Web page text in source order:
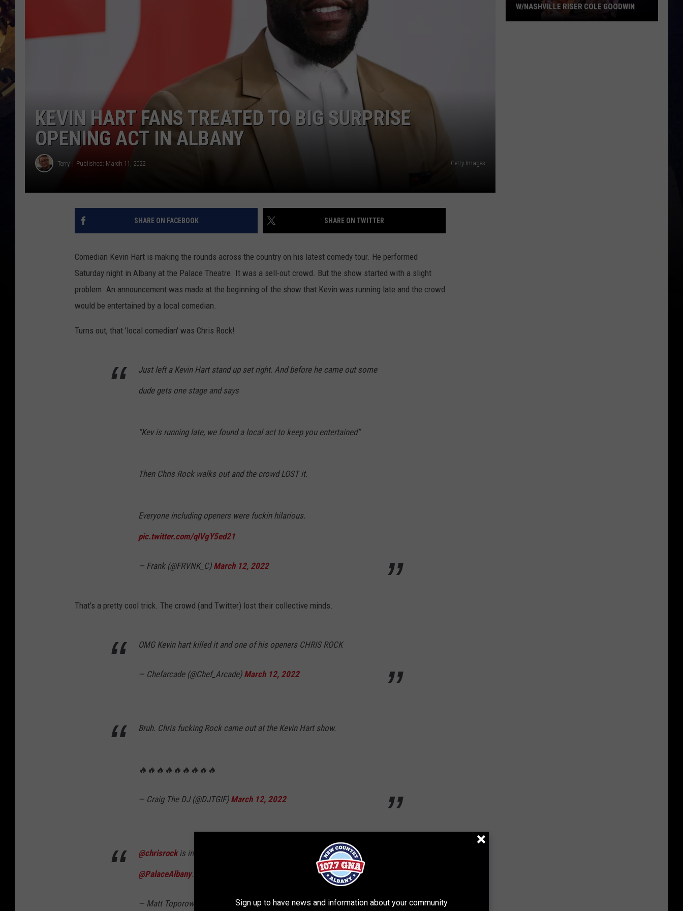
KEVIN HART FANS TREATED TO BIG SURPRISE
OPENING ACT IN ALBANY
Terry Published: March 11, 2022 Getty Images
SHARE ON FACEBOOK SHARE ON TWITTER
Comedian Kevin Hart is making the rounds across the country on his latest comedy tour. He performed
Saturday night in Albany at the Palace Theatre. It was a sell-out crowd. But the show started with a slight
problem. An announcement was made at the beginning of the show that Kevin was running late and the crowd
would be entertained by a local comedian.
Turns out, that 'local comedian' was Chris Rock!
Just left a Kevin Hart stand up set right. And before he came out some
dude gets one stage and says
“Kev is running late, we found a local act to keep you entertained”
Then Chris Rock walks out and the crowd LOST it.
Everyone including openers were fuckin hilarious.
pic.twitter.com/qlVgY5ed21
— Frank (@FRVNK_C) March 12, 2022
That's a pretty cool trick. The crowd (and Twitter) lost their collective minds.
OMG Kevin hart killed it and one of his openers CHRIS ROCK
— Chefarcade (@Chef_Arcade) March 12, 2022
Bruh. Chris fucking Rock came out at the Kevin Hart show.
🔥🔥🔥🔥🔥🔥🔥🔥🔥
— Craig The DJ (@DJTGIF) March 12, 2022
@chrisrockis in Albany! A block from the Ten Broeck Triangle at the
@PalaceAlbany.
— Matt Toporowski (@MattToporowski)March 12, 2022
W/NASHVILLE RISER COLE GOODWIN
Sign up to have news and information about your community